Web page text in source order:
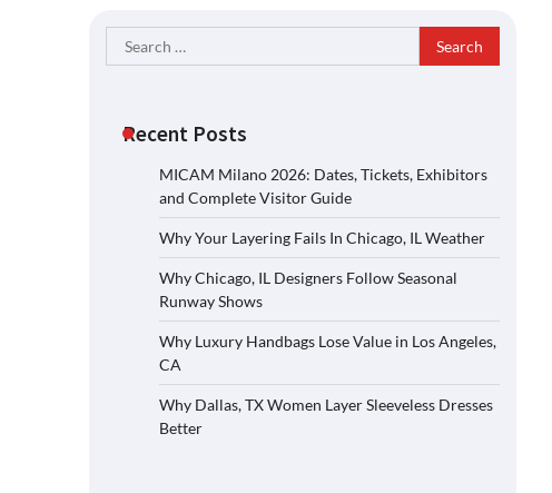
Search
for:
Recent Posts
MICAM Milano 2026: Dates, Tickets, Exhibitors
and Complete Visitor Guide
Why Your Layering Fails In Chicago, IL Weather
Why Chicago, IL Designers Follow Seasonal
Runway Shows
Why Luxury Handbags Lose Value in Los Angeles,
CA
Why Dallas, TX Women Layer Sleeveless Dresses
Better